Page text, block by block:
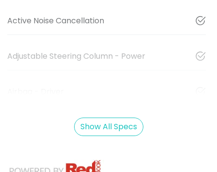
Active Noise Cancellation
Adjustable Steering Column - Power
Show All Specs